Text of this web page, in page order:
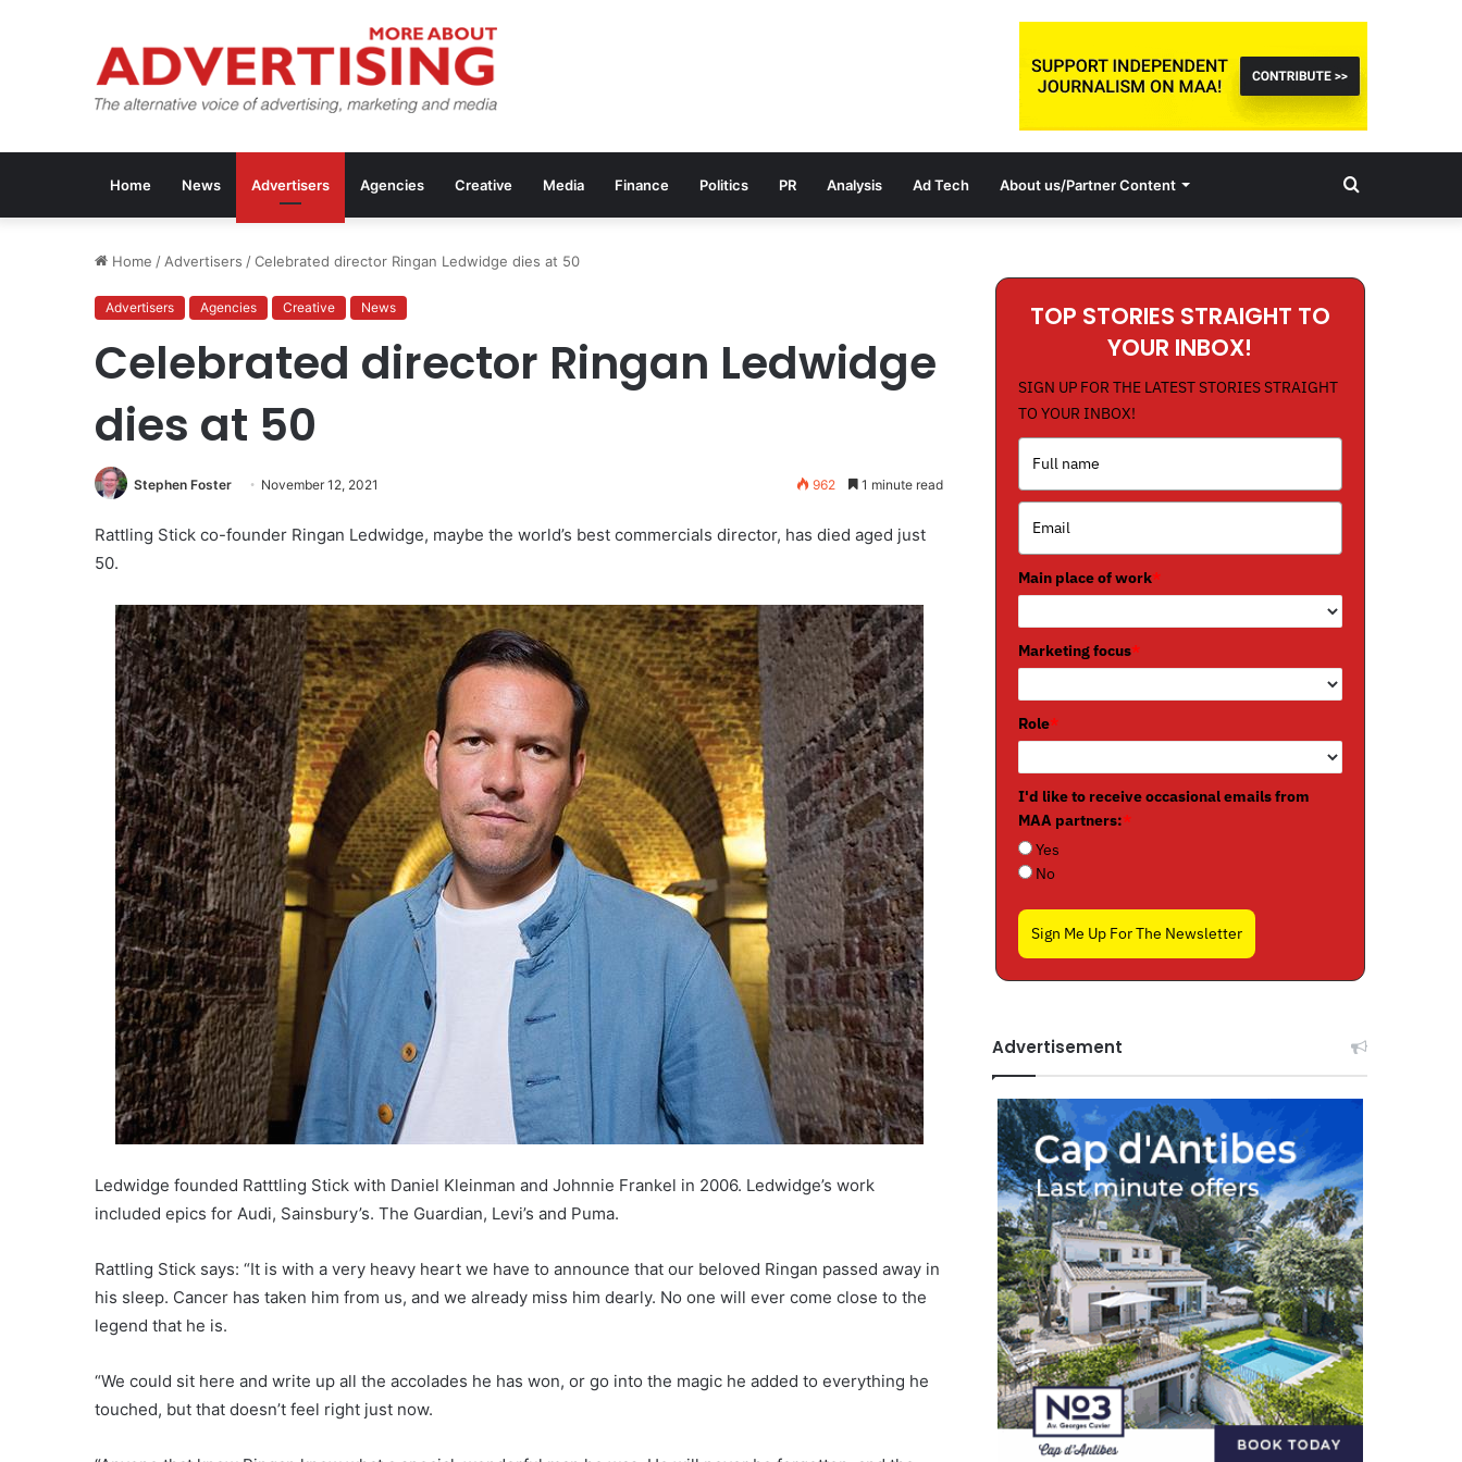
Home News Advertisers Agencies Creative Media Finance Politics PR Analysis Ad Tech About us/Partner Content Search
Home / Advertisers /Celebrated director Ringan Ledwidge dies at 50
Advertisers Agencies Creative News
Celebrated director Ringan Ledwidge
dies at 50
Stephen Foster November 12, 2021 962 1 minute read
Rattling Stick co-founder Ringan Ledwidge, maybe the world’s best commercials director, has died aged just
50.
Ledwidge founded Ratttling Stick with Daniel Kleinman and Johnnie Frankel in 2006. Ledwidge’s work
included epics for Audi, Sainsbury’s. The Guardian, Levi’s and Puma.
Rattling Stick says: “It is with a very heavy heart we have to announce that our beloved Ringan passed away in
his sleep. Cancer has taken him from us, and we already miss him dearly. No one will ever come close to the
legend that he is.
“We could sit here and write up all the accolades he has won, or go into the magic he added to everything he
touched, but that doesn’t feel right just now.
TOP STORIES STRAIGHT TO
YOUR INBOX!
SIGN UP FOR THE LATEST STORIES STRAIGHT
TO YOUR INBOX!
Main place of work*
Marketing focus*
Role*
I'd like to receive occasional emails from
MAA partners:*
Yes
No
Sign Me Up For The Newsletter
Advertisement